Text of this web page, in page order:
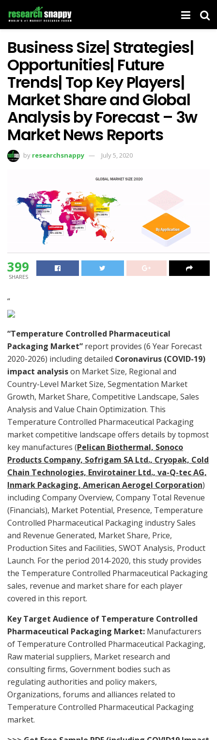
Business Size| Strategies|
Opportunities| Future
Trends| Top Key Players|
Market Share and Global
Analysis by Forecast – 3w
Market News Reports
by researchsnappy July 5, 2020
399
SHARES
“
“Temperature Controlled Pharmaceutical
Packaging Market” report provides (6 Year Forecast
2020-2026) including detailed Coronavirus (COVID-19)
impact analysison Market Size, Regional and
Country-Level Market Size, Segmentation Market
Growth, Market Share, Competitive Landscape, Sales
Analysis and Value Chain Optimization. This
Temperature Controlled Pharmaceutical Packaging
market competitive landscape offers details by topmost
key manufactures (Pelican Biothermal, Sonoco
Products Company, Sofrigam SA Ltd., Cryopak, Cold
Chain Technologies, Envirotainer Ltd., va-Q-tec AG,
Inmark Packaging, American Aerogel Corporation)
including Company Overview, Company Total Revenue
(Financials), Market Potential, Presence, Temperature
Controlled Pharmaceutical Packaging industry Sales
and Revenue Generated, Market Share, Price,
Production Sites and Facilities, SWOT Analysis, Product
Launch. For the period 2014-2020, this study provides
the Temperature Controlled Pharmaceutical Packaging
sales, revenue and market share for each player
covered in this report.
Key Target Audience of Temperature Controlled
Pharmaceutical Packaging Market: Manufacturers
of Temperature Controlled Pharmaceutical Packaging,
Raw material suppliers, Market research and
consulting firms, Government bodies such as
regulating authorities and policy makers,
Organizations, forums and alliances related to
Temperature Controlled Pharmaceutical Packaging
market.